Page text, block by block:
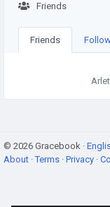
Friends
Friends
© 2026 Gracebook ·
About ·Terms · Privacy ·